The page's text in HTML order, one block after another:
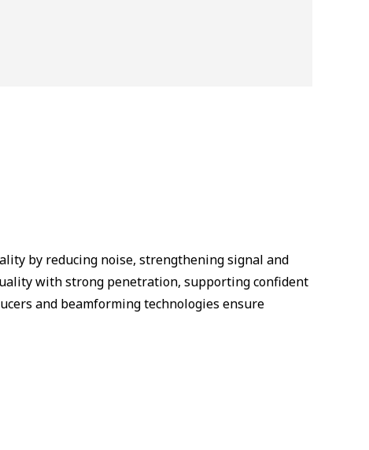
by reducing noise, strengthening signal and
with strong penetration, supporting confident
and beamforming technologies ensure